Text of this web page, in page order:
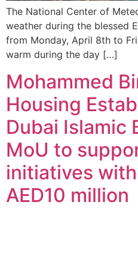
The National Center of
weather during the blessed
from Monday, April 8th to
warm during the day […]
Mohammed
Housing
Dubai Islamic
MoU to
initiatives
AED10 million